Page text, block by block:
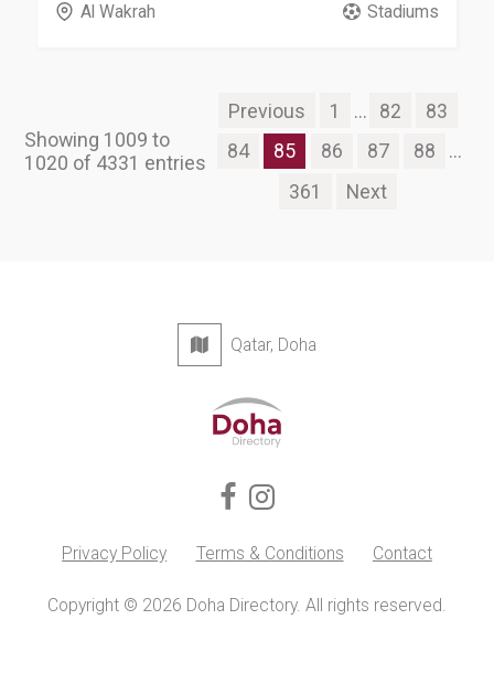
Al Wakrah Stadiums
Showing 1009 to
1020 of 4331 entries
Previous 1 ... 82
83
84
85 86 87 88
...
361
Next
Qatar, Doha
Privacy Policy Terms & Conditions Contact
Copyright © 2026 Doha Directory. All rights reserved.